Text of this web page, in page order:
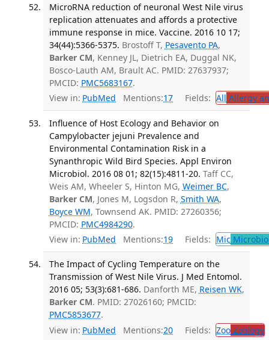
MicroRNA reduction of neuronal West Nile virus
replication attenuates and affords a protective
immune response in mice. Vaccine. 2016 10 17;
34(44):5366-5375. Brostoff T, Pesavento PA,
Barker CM, Kenney JL, Dietrich EA, Duggal NK,
Bosco-Lauth AM, Brault AC. PMID: 27637937;
PMCID: PMC5683167.
View in: PubMed Mentions:17 Fields: All Allergy
Influence of Host Ecology and Behavior on
Campylobacter jejuni Prevalence and
Environmental Contamination Risk in a
Synanthropic Wild Bird Species. Appl Environ
Microbiol. 2016 08 01; 82(15):4811-20. Taff CC,
Weis AM, Wheeler S, Hinton MG, Weimer BC,
Barker CM, Jones M, Logsdon R, Smith WA,
Boyce WM, Townsend AK. PMID: 27260356;
PMCID: PMC4984290.
View in: PubMed Mentions:19 Fields: Mic
The Impact of Cycling Temperature on the
Transmission of West Nile Virus. J Med Entomol.
2016 05; 53(3):681-686. Danforth ME, Reisen WK,
Barker CM. PMID: 27026160; PMCID:
PMC5853677.
View in: PubMed Mentions:20 Fields: ZooZoology